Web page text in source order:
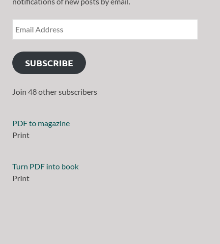
SUBSCRIBE
Join 48 other subscribers
PDF to magazine
Print
Turn PDF into book
Print